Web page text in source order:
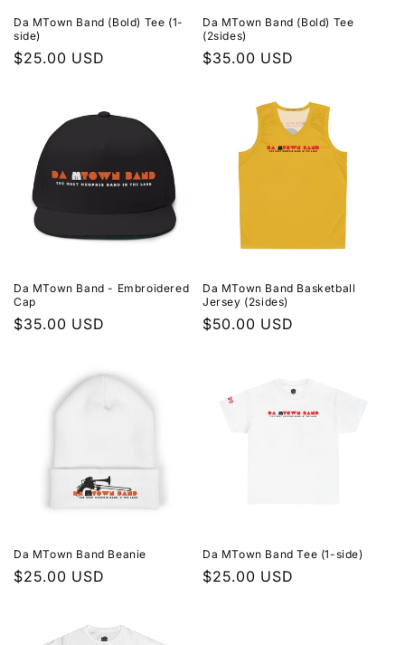
Da MTown Band (Bold) Tee (1-
side)
Regular
$25.00 USD
Da MTown Band (Bold) Tee
(2sides)
Regular
$35.00 USD
Da MTown Band - Embroidered
Cap
Regular
$35.00 USD
Da MTown Band Basketball
Jersey (2sides)
Regular
$50.00 USD
Da MTown Band Beanie
Regular
$25.00 USD
Da MTown Band Tee (1-side)
Regular
$25.00 USD